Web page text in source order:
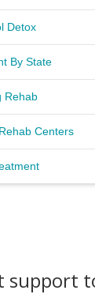
Detox
By State
Rehab
Centers
support